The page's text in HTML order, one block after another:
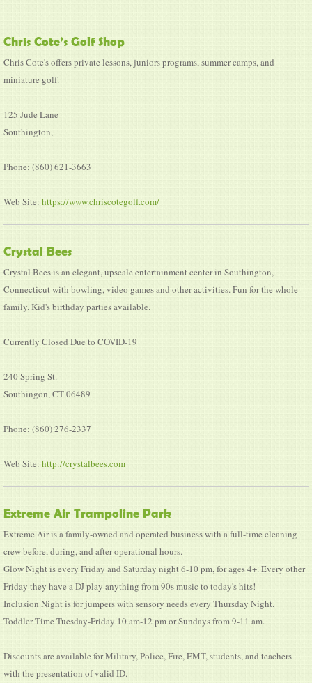
Chris Cote’s Golf Shop
Chris Cote's offers private lessons, juniors programs, summer camps, and
miniature golf.
125 Jude Lane
Southington,
Phone: (860) 621-3663
Web Site: https://www.chriscotegolf.com/
Crystal Bees
Crystal Bees is an elegant, upscale entertainment center in Southington,
Connecticut with bowling, video games and other activities. Fun for the whole
family. Kid's birthday parties available.
Currently Closed Due to COVID-19
240 Spring St.
Southingon, CT 06489
Phone: (860) 276-2337
Web Site: http://crystalbees.com
Extreme Air Trampoline Park
Extreme Air is a family-owned and operated business with a full-time cleaning
crew before, during, and after operational hours.
Glow Night is every Friday and Saturday night 6-10 pm, for ages 4+. Every other
Friday they have a DJ play anything from 90s music to today's hits!
Inclusion Night is for jumpers with sensory needs every Thursday Night.
Toddler Time Tuesday-Friday 10 am-12 pm or Sundays from 9-11 am.
Discounts are available for Military, Police, Fire, EMT, students, and teachers
with the presentation of valid ID.